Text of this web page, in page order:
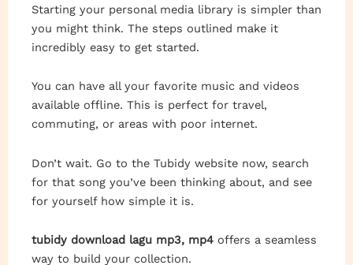
Starting your personal media library is simpler than
you might think. The steps outlined make it
incredibly easy to get started.
You can have all your favorite music and videos
available offline. This is perfect for travel,
commuting, or areas with poor internet.
Don’t wait. Go to the Tubidy website now, search
for that song you’ve been thinking about, and see
for yourself how simple it is.
tubidy download lagu mp3, mp4 offers a seamless
way to build your collection.